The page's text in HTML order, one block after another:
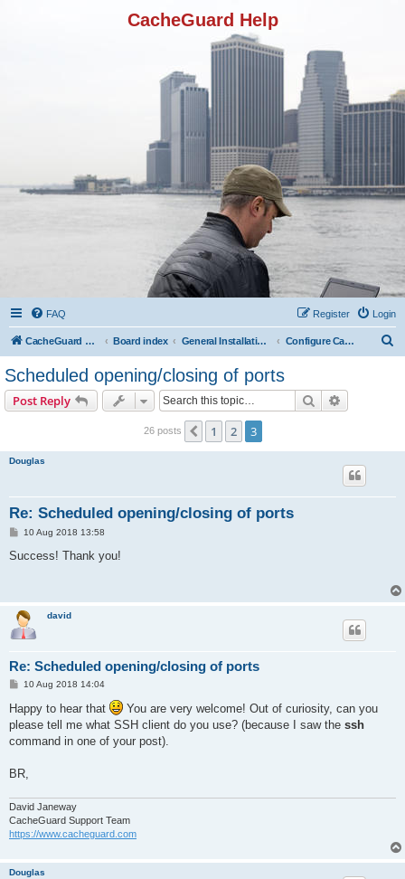
CacheGuard Help
FAQ Login
Register
CacheGuard Network Security & Optimization Board index General Installation & Configuration Configure CacheGuard in reverse mode
Scheduled opening/closing of ports
Post Reply Search
26 posts Previous
1 2 3
Douglas
Re: Scheduled opening/closing of ports
P
s
10 Aug 2018 13:58
Success! Thank you!
david
Re: Scheduled opening/closing of ports
P
s
t
10 Aug 2018 14:04
Happy to hear that
You are very welcome! Out of curiosity, can you
please tell me what SSH client do you use? (because I saw the ssh
command in one of your post).
BR,
David Janeway
CacheGuard Support Team
https://www.cacheguard.com
Douglas